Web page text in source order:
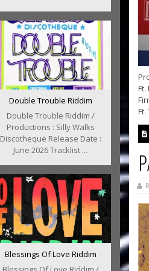
Double Trouble Riddim
Double Trouble Riddim /
Productions : Silly Walks
Discotheque Release Date :
June 2026 Tracklist ...
Blessings Of Love Riddim
Ft.